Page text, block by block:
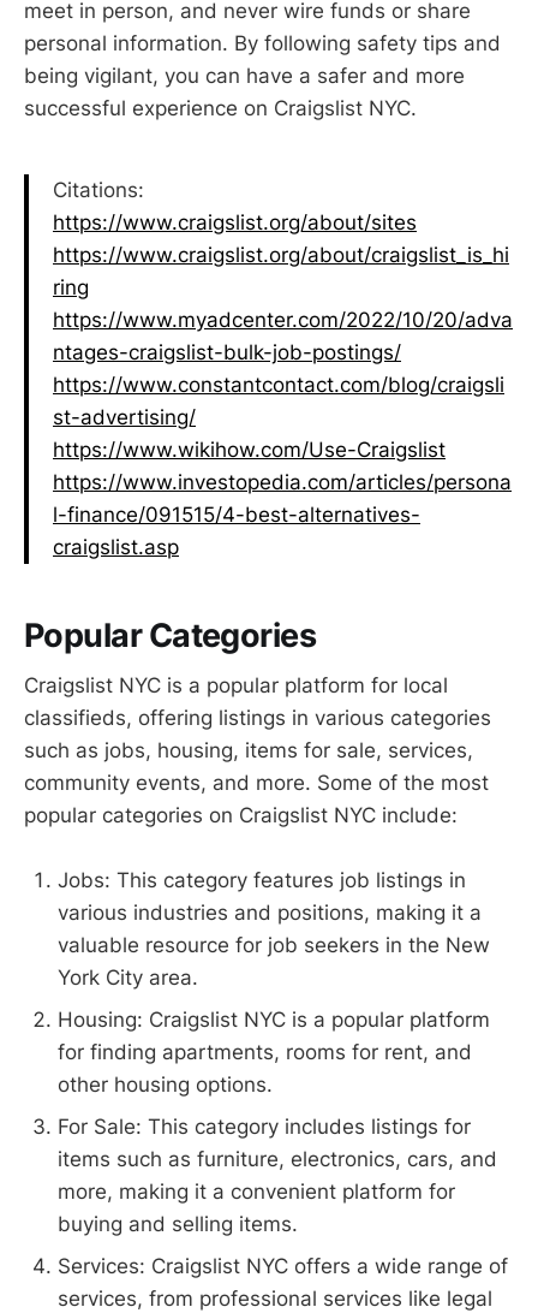
meet in person, and never wire funds or share
personal information. By following safety tips and
being vigilant, you can have a safer and more
successful experience on Craigslist NYC.
Citations:
https://www.craigslist.org/about/sites
https://www.craigslist.org/about/craigslist_is_hi
ring
https://www.myadcenter.com/2022/10/20/adva
ntages-craigslist-bulk-job-postings/
https://www.constantcontact.com/blog/craigsli
st-advertising/
https://www.wikihow.com/Use-Craigslist
https://www.investopedia.com/articles/persona
l-finance/091515/4-best-alternatives-
craigslist.asp
Popular Categories
Craigslist NYC is a popular platform for local
classifieds, offering listings in various categories
such as jobs, housing, items for sale, services,
community events, and more. Some of the most
popular categories on Craigslist NYC include:
Jobs: This category features job listings in
various industries and positions, making it a
valuable resource for job seekers in the New
York City area.
Housing: Craigslist NYC is a popular platform
for finding apartments, rooms for rent, and
other housing options.
For Sale: This category includes listings for
items such as furniture, electronics, cars, and
more, making it a convenient platform for
buying and selling items.
Services: Craigslist NYC offers a wide range of
services, from professional services like legal